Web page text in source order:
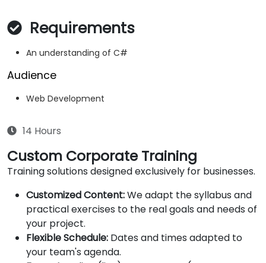
Requirements
An understanding of C#
Audience
Web Development
14 Hours
Custom Corporate Training
Training solutions designed exclusively for businesses.
Customized Content:We adapt the syllabus and
practical exercises to the real goals and needs of
your project.
Flexible Schedule: Dates and times adapted to
your team's agenda.